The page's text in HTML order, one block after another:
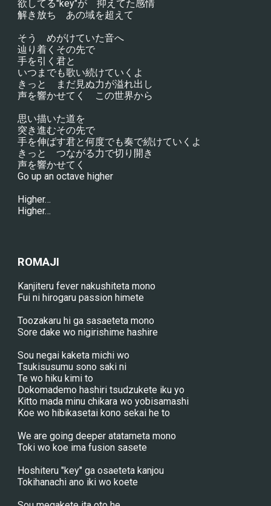
欲してる"key"が　抑えてた感情
解き放ち　あの域を超えて
そう　めがけていた音へ
辿り着くその先で
手を引く君と
いつまでも歌い続けていくよ
きっと　まだ見ぬ力が溢れ出し
声を響かせてく　この世界から
思い描いた道を
突き進むその先で
手を伸ばす君と何度でも奏で続けていくよ
きっと　つながる力で切り開き
声を響かせてく
Go up an octave higher
Higher…
Higher…
ROMAJI
Kanjiteru fever nakushiteta mono
Fui ni hirogaru passion himete
Toozakaru hi ga sasaeteta mono
Sore dake wo nigirishime hashire
Sou negai kaketa michi wo
Tsukisusumu sono saki ni
Te wo hiku kimi to
Dokomademo hashiri tsudzukete iku yo
Kitto mada minu chikara wo yobisamashi
Koe wo hibikasetai kono sekai he to
We are going deeper atatameta mono
Toki wo koe ima fusion sasete
Hoshiteru "key" ga osaeteta kanjou
Tokihanachi ano iki wo koete